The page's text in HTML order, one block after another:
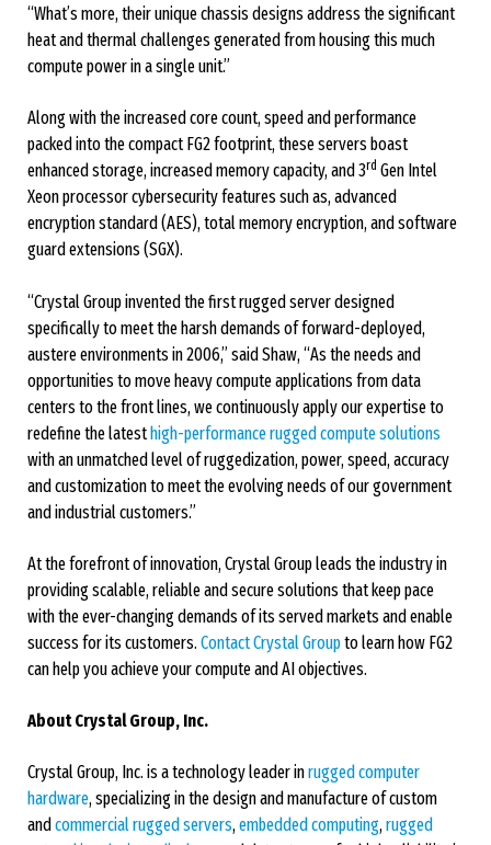
“What’s more, their unique chassis designs address the significant
heat and thermal challenges generated from housing this much
compute power in a single unit.”
Along with the increased core count, speed and performance
packed into the compact FG2 footprint, these servers boast
enhanced storage, increased memory capacity, and 3rd Gen Intel
Xeon processor cybersecurity features such as, advanced
encryption standard (AES), total memory encryption, and software
guard extensions (SGX).
“Crystal Group invented the first rugged server designed
specifically to meet the harsh demands of forward-deployed,
austere environments in 2006,” said Shaw, “As the needs and
opportunities to move heavy compute applications from data
centers to the front lines, we continuously apply our expertise to
redefine the latesthigh-performance rugged compute solutions
with an unmatched level of ruggedization, power, speed, accuracy
and customization to meet the evolving needs of our government
and industrial customers.”
At the forefront of innovation, Crystal Group leads the industry in
providing scalable, reliable and secure solutions that keep pace
with the ever-changing demands of its served markets and enable
success for its customers. Contact Crystal Groupto learn how FG2
can help you achieve your compute and AI objectives.
About Crystal Group, Inc.
Crystal Group, Inc. is a technology leader inrugged computer
hardware, specializing in the design and manufacture of custom
and commercial rugged servers,embedded computing,rugged